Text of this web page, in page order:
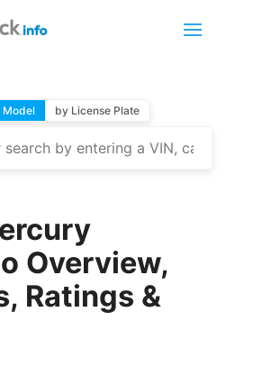
Model by License Plate
Overview,
Ratings &